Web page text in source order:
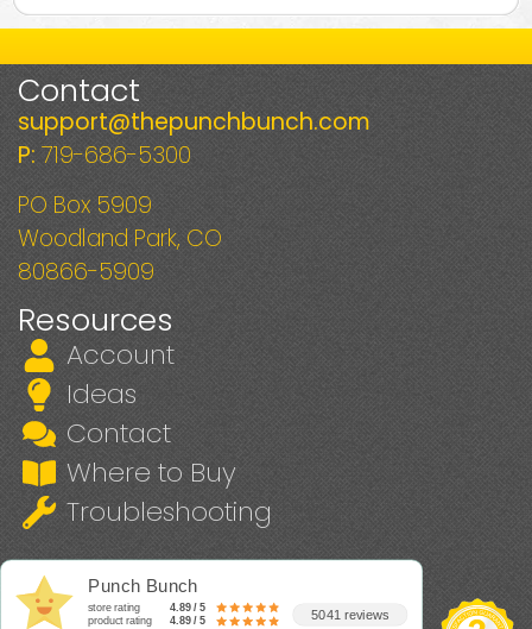
Contact
support@thepunchbunch.com
P: 719-686-5300
PO Box 5909
Woodland Park, CO
80866-5909
Resources
Account
Ideas
Contact
Where to Buy
Troubleshooting
Punch Bunch
store rating 4.89 / 5
product rating 4.89 / 5 5041 reviews